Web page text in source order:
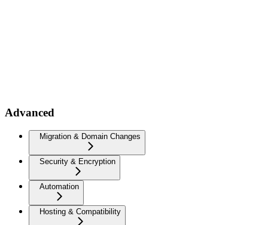
Advanced
Migration & Domain Changes
Security & Encryption
Automation
Hosting & Compatibility